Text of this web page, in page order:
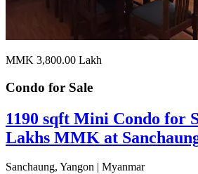
MMK 3,800.00 Lakh
Condo for Sale
1190 sqft Mini Condo for
Lakhs MMK at
Sanchaung, Yangon | Myanmar